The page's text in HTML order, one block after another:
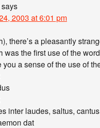
says
2003 at 6:01 pm
there’s a pleasantly
was the first use of the
a sense of the use of
inter laudes, saltus, cantus
dat